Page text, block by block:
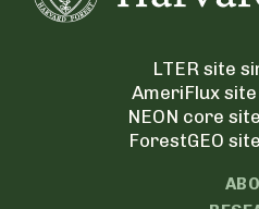
LTER site
AmeriFlux
NEON core
ForestGEO